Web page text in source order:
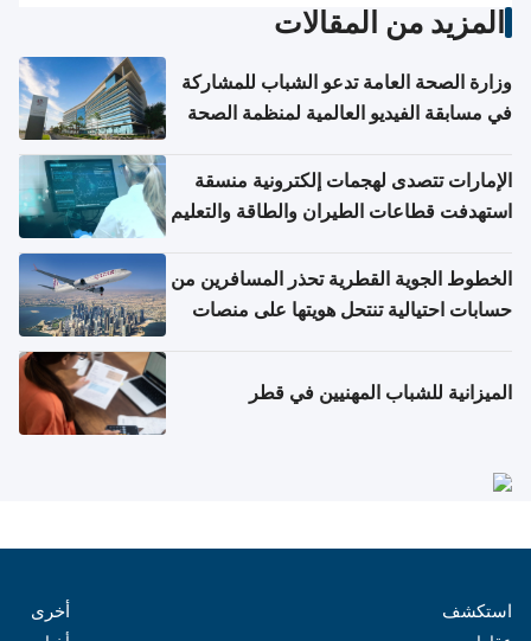
المزيد من المقالات
وزارة الصحة العامة تدعو الشباب للمشاركة
في مسابقة الفيديو العالمية لمنظمة الصحة
الإمارات تتصدى لهجمات إلكترونية منسقة
استهدفت قطاعات الطيران والطاقة والتعليم
الخطوط الجوية القطرية تحذر المسافرين من
حسابات احتيالية تنتحل هويتها على منصات
الميزانية للشباب المهنيين في قطر
استكشف أخرى